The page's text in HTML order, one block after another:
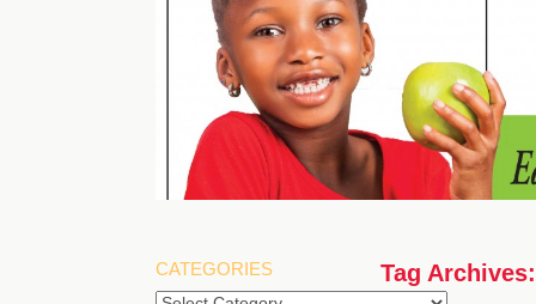
Tag
CATEGORIES